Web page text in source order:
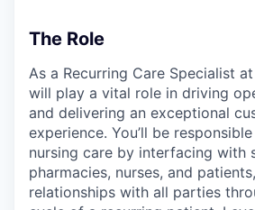
The Role
As a Recurring Care Specialist
will play a vital role in driving
and delivering an exceptional
experience. You’ll be
nursing care by interfacing with
pharmacies, nurses, and
relationships with all parties